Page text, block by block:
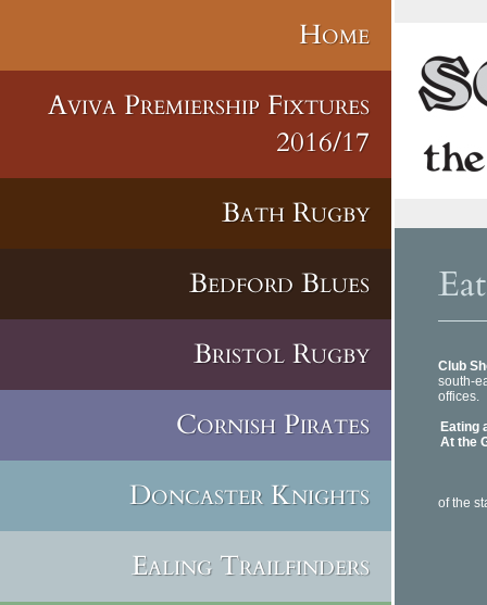
Home
Aviva Premiership Fixtures
2016/17
Bath Rugby
Bedford Blues
Bristol Rugby
Cornish Pirates
Doncaster Knights
Ealing Trailfinders
Club
south-
offices.
Eating
At the
of the